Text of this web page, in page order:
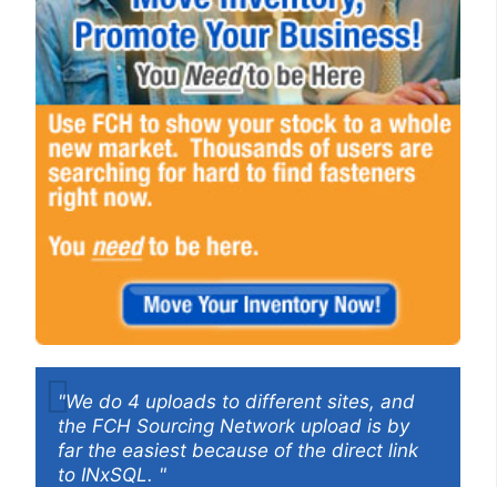
"We do 4 uploads to different sites, and
the FCH Sourcing Network upload is by
far the easiest because of the direct link
to INxSQL. "